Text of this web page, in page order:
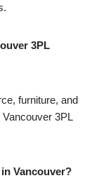
3PL
furniture, and
3PL
Vancouver?